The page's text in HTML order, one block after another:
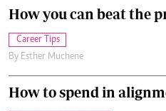
How you can beat the
Career Tips
By Esther Muchene
How to spend in